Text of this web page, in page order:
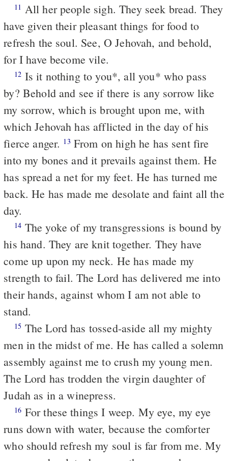
11 All her people sigh. They seek bread. They
have given their pleasant things for food to
refresh the soul. See, O Jehovah, and behold,
for I have become vile.
12 Is it nothing to you*, all you* who pass
by? Behold and see if there is any sorrow like
my sorrow, which is brought upon me, with
which Jehovah has afflicted in the day of his
fierce anger. 13 From on high he has sent fire
into my bones and it prevails against them. He
has spread a net for my feet. He has turned me
back. He has made me desolate and faint all the
day.
14 The yoke of my transgressions is bound by
his hand. They are knit together. They have
come up upon my neck. He has made my
strength to fail. The Lord has delivered me into
their hands, against whom I am not able to
stand.
15 The Lord has tossed-aside all my mighty
men in the midst of me. He has called a solemn
assembly against me to crush my young men.
The Lord has trodden the virgin daughter of
Judah as in a winepress.
16 For these things I weep. My eye, my eye
runs down with water, because the comforter
who should refresh my soul is far from me. My